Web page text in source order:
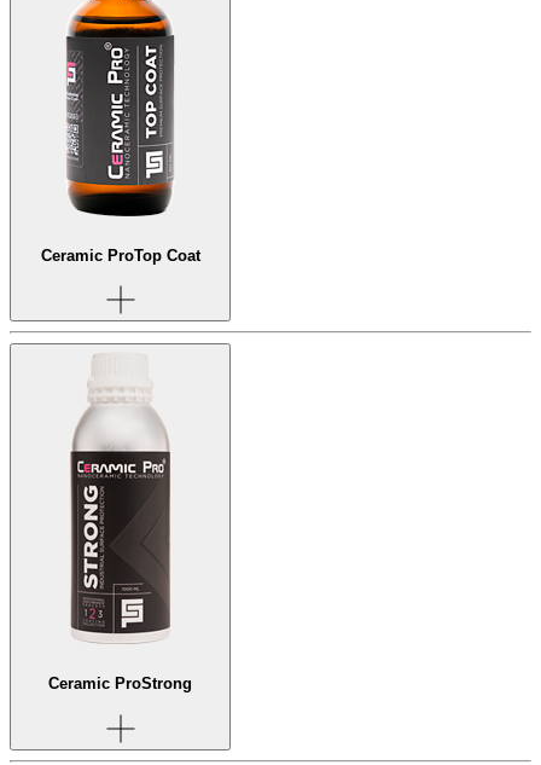
Ceramic ProTop Coat
Ceramic ProStrong